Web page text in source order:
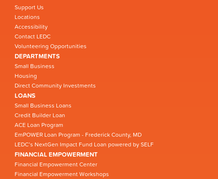
Support Us
Locations
Accessibility
Contact LEDC
Volunteering Opportunities
DEPARTMENTS
Small Business
Housing
Direct Community Investments
LOANS
Small Business Loans
Credit Builder Loan
ACE Loan Program
EmPOWER Loan Program - Frederick County, MD
LEDC’s NextGen Impact Fund Loan powered by SELF
FINANCIAL EMPOWERMENT
Financial Empowerment Center
Financial Empowerment Workshops